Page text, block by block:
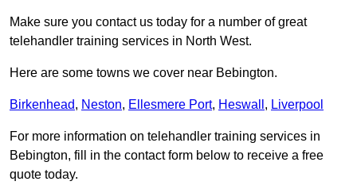
Make sure you contact us today for a number of great
telehandler training services in North West.
Here are some towns we cover near Bebington.
Birkenhead, Neston, Ellesmere Port, Heswall , Liverpool
For more information on telehandler training services in
Bebington, fill in the contact form below to receive a free
quote today.